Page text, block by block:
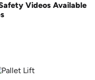
Videos Available